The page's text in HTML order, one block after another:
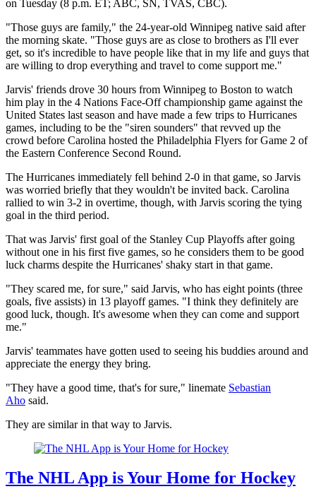
on Tuesday (8 p.m. ET; ABC, SN, TVAS, CBC).
"Those guys are family," the 24-year-old Winnipeg native said after
the morning skate. "Those guys are as close to brothers as I'll ever
get, so it's incredible to have people like that in my life and guys that
are willing to drop everything and travel to come support me."
Jarvis' friends drove 30 hours from Winnipeg to Boston to watch
him play in the 4 Nations Face-Off championship game against the
United States last season and have made a few trips to Hurricanes
games, including to be the "siren sounders" that revved up the
crowd before Carolina hosted the Philadelphia Flyers for Game 2 of
the Eastern Conference Second Round.
The Hurricanes immediately fell behind 2-0 in that game, so Jarvis
was worried briefly that they wouldn't be invited back. Carolina
rallied to win 3-2 in overtime, though, with Jarvis scoring the tying
goal in the third period.
That was Jarvis' first goal of the Stanley Cup Playoffs after going
without one in his first five games, so he considers them to be good
luck charms despite the Hurricanes' shaky start in that game.
"They scared me, for sure," said Jarvis, who has eight points (three
goals, five assists) in 13 playoff games. "I think they definitely are
good luck, though. It's awesome when they can come and support
me."
Jarvis' teammates have gotten used to seeing his buddies around and
appreciate the energy they bring.
"They have a good time, that's for sure," linemate Sebastian
Aho said.
They are similar in that way to Jarvis.
The NHL App is Your Home for Hockey